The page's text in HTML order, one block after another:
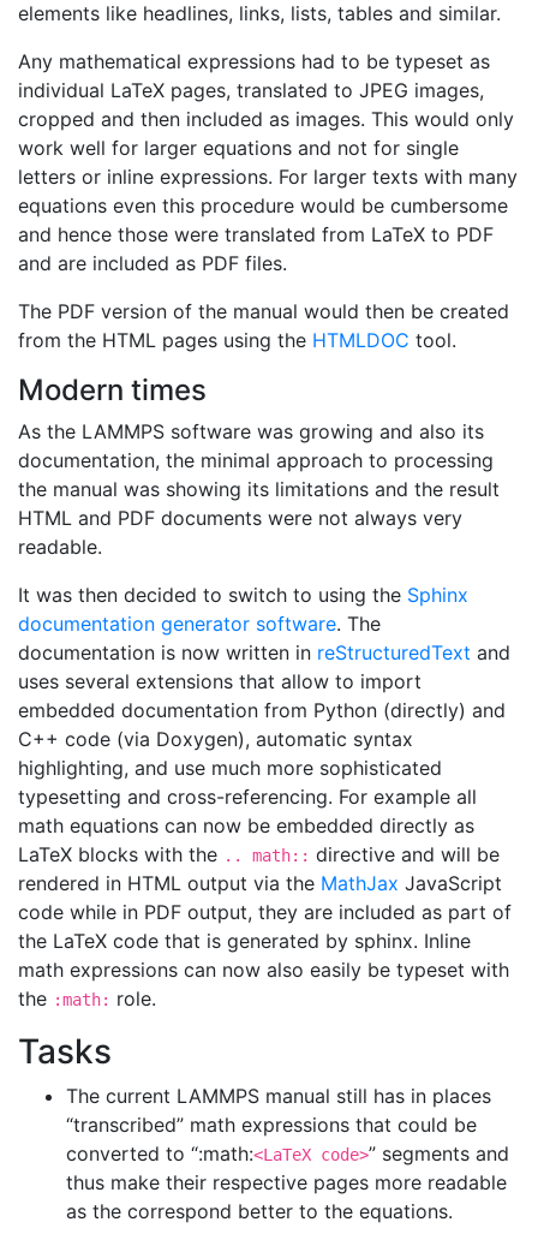
elements like headlines, links, lists, tables and similar.
Any mathematical expressions had to be typeset as
individual LaTeX pages, translated to JPEG images,
cropped and then included as images. This would only
work well for larger equations and not for single
letters or inline expressions. For larger texts with many
equations even this procedure would be cumbersome
and hence those were translated from LaTeX to PDF
and are included as PDF files.
The PDF version of the manual would then be created
from the HTML pages using the HTMLDOC tool.
Modern times
As the LAMMPS software was growing and also its
documentation, the minimal approach to processing
the manual was showing its limitations and the result
HTML and PDF documents were not always very
readable.
It was then decided to switch to using the Sphinx
documentation generator software. The
documentation is now written in reStructuredText and
uses several extensions that allow to import
embedded documentation from Python (directly) and
C++ code (via Doxygen), automatic syntax
highlighting, and use much more sophisticated
typesetting and cross-referencing. For example all
math equations can now be embedded directly as
LaTeX blocks with the .. math:: directive and will be
rendered in HTML output via the MathJax JavaScript
code while in PDF output, they are included as part of
the LaTeX code that is generated by sphinx. Inline
math expressions can now also easily be typeset with
the :math: role.
Tasks
The current LAMMPS manual still has in places
“transcribed” math expressions that could be
converted to “:math:<LaTeX code>” segments and
thus make their respective pages more readable
as the correspond better to the equations.